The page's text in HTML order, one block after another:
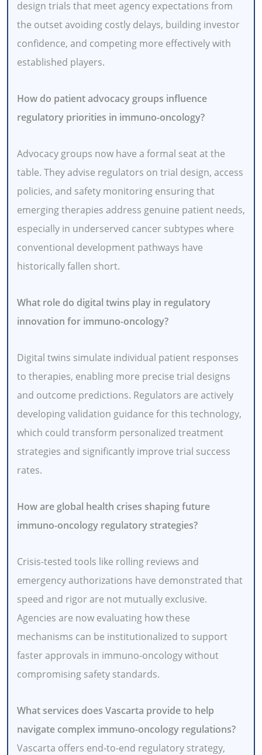
design trials that meet agency expectations from
the outset avoiding costly delays, building investor
confidence, and competing more effectively with
established players.
How do patient advocacy groups influence
regulatory priorities in immuno-oncology?
Advocacy groups now have a formal seat at the
table. They advise regulators on trial design, access
policies, and safety monitoring ensuring that
emerging therapies address genuine patient needs,
especially in underserved cancer subtypes where
conventional development pathways have
historically fallen short.
What role do digital twins play in regulatory
innovation for immuno-oncology?
Digital twins simulate individual patient responses
to therapies, enabling more precise trial designs
and outcome predictions. Regulators are actively
developing validation guidance for this technology,
which could transform personalized treatment
strategies and significantly improve trial success
rates.
How are global health crises shaping future
immuno-oncology regulatory strategies?
Crisis-tested tools like rolling reviews and
emergency authorizations have demonstrated that
speed and rigor are not mutually exclusive.
Agencies are now evaluating how these
mechanisms can be institutionalized to support
faster approvals in immuno-oncology without
compromising safety standards.
What services does Vascarta provide to help
navigate complex immuno-oncology regulations?
Vascarta offers end-to-end regulatory strategy,